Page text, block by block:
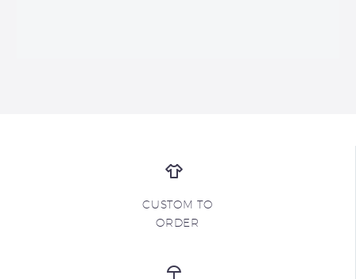
CUSTOM TO
ORDER